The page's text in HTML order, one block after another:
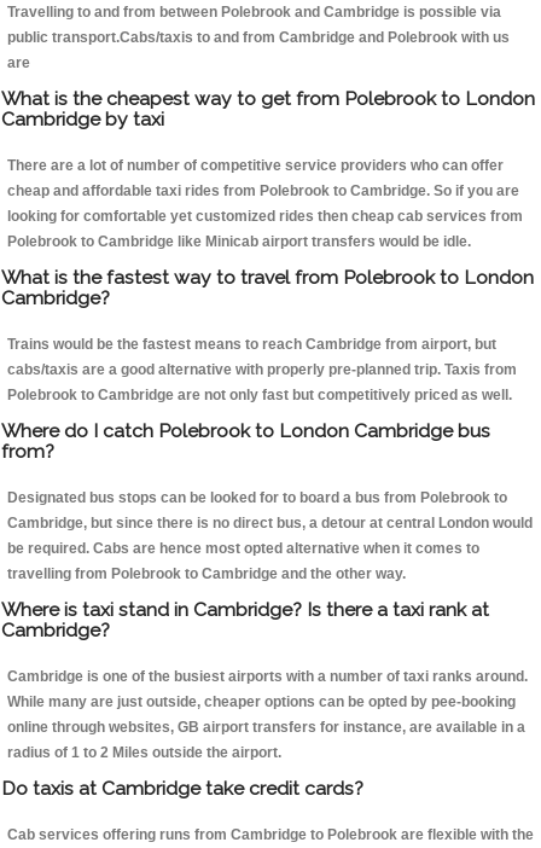
Travelling to and from between Polebrook and Cambridge is possible via
public transport.Cabs/taxis to and from Cambridge and Polebrook with us
are
What is the cheapest way to get from Polebrook to London
Cambridge by taxi
There are a lot of number of competitive service providers who can offer
cheap and affordable taxi rides from Polebrook to Cambridge. So if you are
looking for comfortable yet customized rides then cheap cab services from
Polebrook to Cambridge like Minicab airport transfers would be idle.
What is the fastest way to travel from Polebrook to London
Cambridge?
Trains would be the fastest means to reach Cambridge from airport, but
cabs/taxis are a good alternative with properly pre-planned trip. Taxis from
Polebrook to Cambridge are not only fast but competitively priced as well.
Where do I catch Polebrook to London Cambridge bus
from?
Designated bus stops can be looked for to board a bus from Polebrook to
Cambridge, but since there is no direct bus, a detour at central London would
be required. Cabs are hence most opted alternative when it comes to
travelling from Polebrook to Cambridge and the other way.
Where is taxi stand in Cambridge? Is there a taxi rank at
Cambridge?
Cambridge is one of the busiest airports with a number of taxi ranks around.
While many are just outside, cheaper options can be opted by pee-booking
online through websites, GB airport transfers for instance, are available in a
radius of 1 to 2 Miles outside the airport.
Do taxis at Cambridge take credit cards?
Cab services offering runs from Cambridge to Polebrook are flexible with the